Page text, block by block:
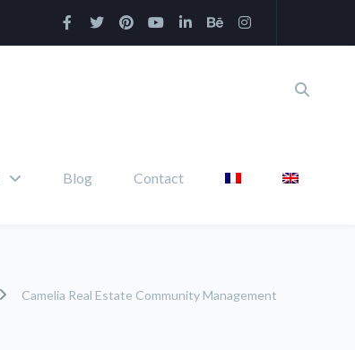
Blog Contact
Camelia Real Estate Community Management